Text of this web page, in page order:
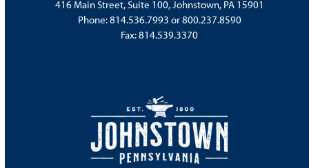
416 Main Street, Suite 100, Johnstown, PA 15901
Phone:814.536.7993 or800.237.8590
Fax: 814.539.3370